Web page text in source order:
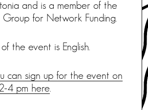
and is a member of the
for Network Funding.
the event is English.
can sign up for the event on
4 pm here